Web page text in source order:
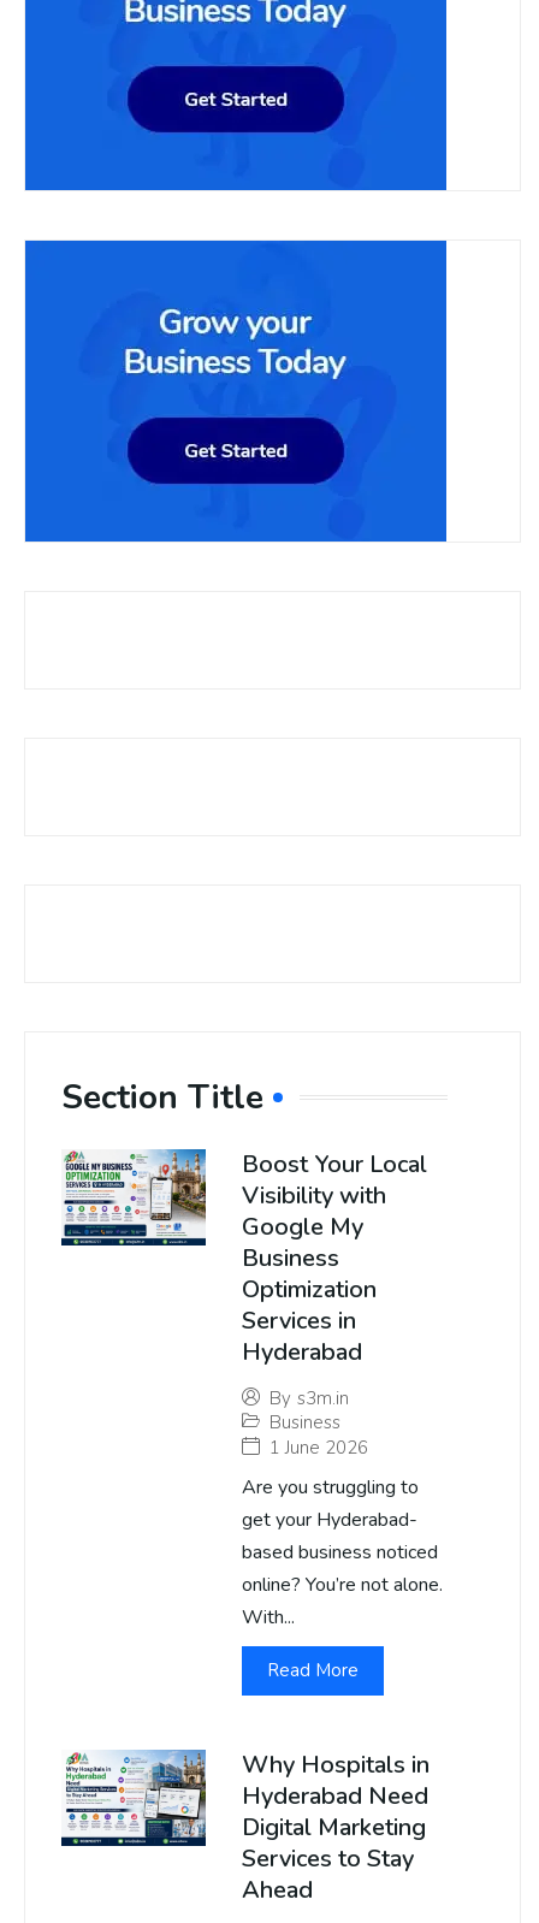
Section Title
Boost Your Local
Visibility with
Google My
Business
Optimization
Services in
Hyderabad
By s3m.in
Business
1 June 2026
Are you struggling to
get your Hyderabad-
based business noticed
online? You’re not alone.
With...
Read More
Why Hospitals in
Hyderabad Need
Digital Marketing
Services to Stay
Ahead